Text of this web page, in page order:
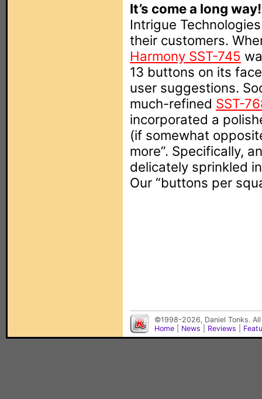
It’s come a long way!
Intrigue
their customers.
Harmony SST-745
13 buttons on its
user suggestions.
much-refined SST-
incorporated a
(if somewhat
more”. Specifically,
delicately sprinkled
Our “buttons per
©1998-2026, Daniel Tonks.
Home
News Reviews